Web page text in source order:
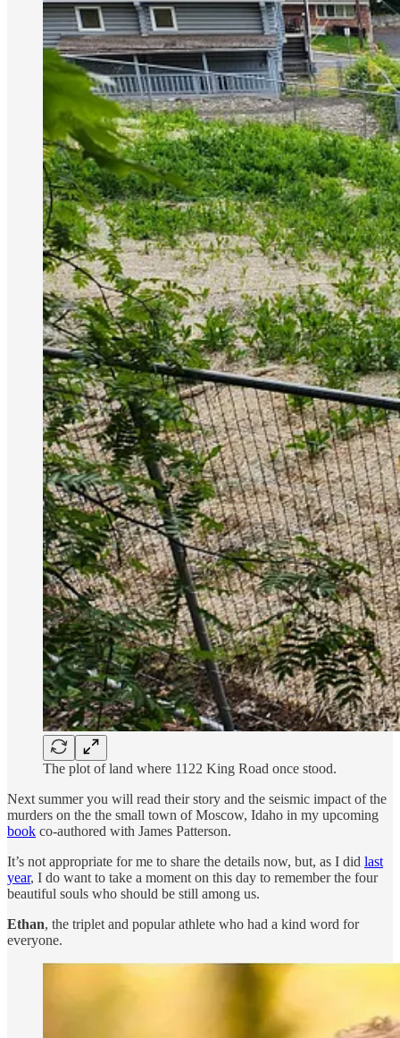
The plot of land where 1122 King Road once stood.
Next summer you will read their story and the seismic impact of the
murders on the the small town of Moscow, Idaho in my upcoming
book co-authored with James Patterson.
It’s not appropriate for me to share the details now, but, as I did last
year, I do want to take a moment on this day to remember the four
beautiful souls who should be still among us.
Ethan, the triplet and popular athlete who had a kind word for
everyone.